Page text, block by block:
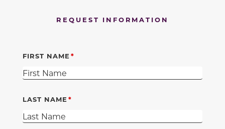
REQUEST INFORMATION
FIRST NAME
LAST NAME